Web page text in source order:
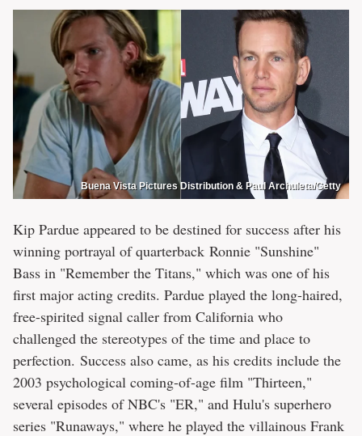
Buena Vista Pictures Distribution & Paul Archuleta/Getty
Kip Pardue appeared to be destined for success after his
winning portrayal of quarterback Ronnie "Sunshine"
Bass in "Remember the Titans," which was one of his
first major acting credits. Pardue played the long-haired,
free-spirited signal caller from California who
challenged the stereotypes of the time and place to
perfection. Success also came, as his credits include the
2003 psychological coming-of-age film "Thirteen,"
several episodes of NBC's "ER," and Hulu's superhero
series "Runaways," where he played the villainous Frank